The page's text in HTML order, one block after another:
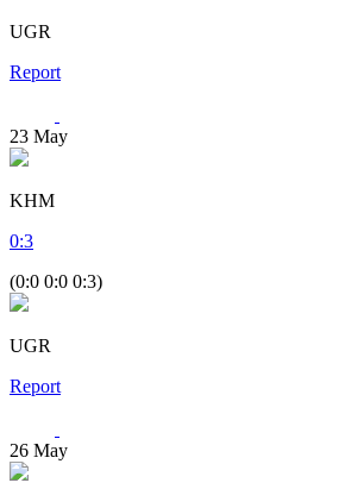
UGR
Report
23 May
KHM
0:3
(0:0 0:0 0:3)
UGR
Report
26 May